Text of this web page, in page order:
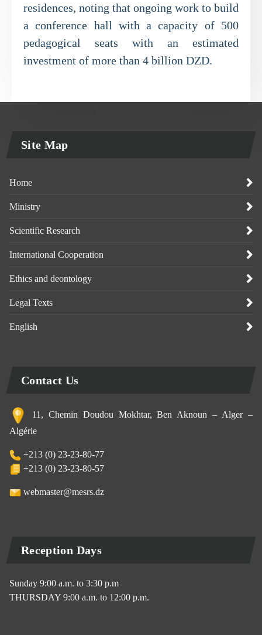
residences, noting that ongoing work to build
a conference hall with a capacity of 500
pedagogical seats with an estimated
investment of more than 4 billion DZD.
Site Map
Home
Ministry
Scientific Research
International Cooperation
Ethics and deontology
Legal Texts
English
Contact Us
11, Chemin Doudou Mokhtar, Ben Aknoun – Alger –
Algérie
+213 (0) 23-23-80-77
+213 (0) 23-23-80-57
webmaster@mesrs.dz
Reception Days
Sunday 9:00 a.m. to 3:30 p.m
THURSDAY 9:00 a.m. to 12:00 p.m.